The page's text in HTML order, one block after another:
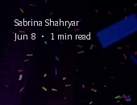
Sabrina Shahryar
Jun 8
1 min read